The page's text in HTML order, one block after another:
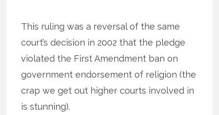
This ruling was a reversal of the same
court’s decision in 2002 that the pledge
violated the First Amendment ban on
government endorsement of religion (the
crap we get out higher courts involved in
is stunning).